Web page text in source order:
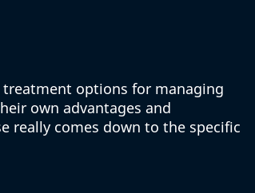
options for managing
own advantages and
really comes down to the specific